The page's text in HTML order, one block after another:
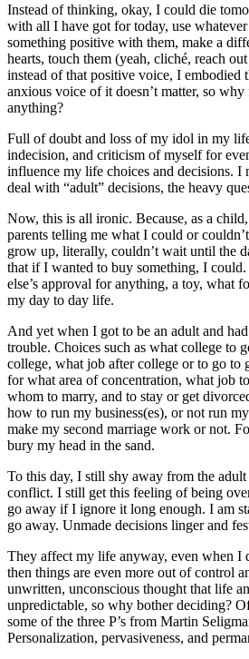
Instead of thinking, okay, I could die
with all I have got for today, use
something positive with them, make a
hearts, touch them (yeah, cliché, reach
instead of that positive voice, I embodied
anxious voice of it doesn’t matter, so why
anything?
Full of doubt and loss of my idol in my
indecision, and criticism of myself for
influence my life choices and decisions. I
deal with “adult” decisions, the heavy
Now, this is all ironic. Because, as a
parents telling me what I could or
grow up, literally, couldn’t wait until the
that if I wanted to buy something, I could.
else’s approval for anything, a toy, what
my day to day life.
And yet when I got to be an adult and
trouble. Choices such as what college to
college, what job after college or to go to
for what area of concentration, what job
whom to marry, and to stay or get
how to run my business(es), or not run
make my second marriage work or not.
bury my head in the sand.
To this day, I still shy away from the
conflict. I still get this feeling of being
go away if I ignore it long enough. I am
go away. Unmade decisions linger and
They affect my life anyway, even when I
then things are even more out of control
unwritten, unconscious thought that life
unpredictable, so why bother deciding?
some of the three P’s from Martin
Personalization, pervasiveness, and